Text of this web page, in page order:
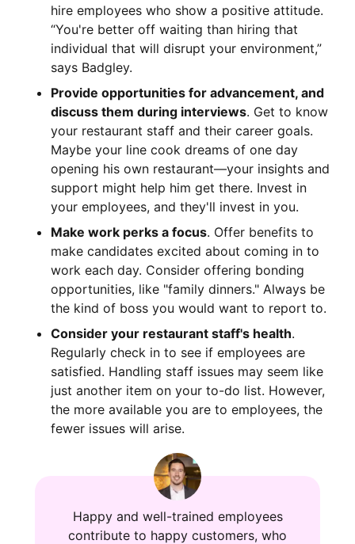
hire employees who show a positive attitude.
“You're better off waiting than hiring that
individual that will disrupt your environment,”
says Badgley.
Provide opportunities for advancement, and
discuss them during interviews. Get to know
your restaurant staff and their career goals.
Maybe your line cook dreams of one day
opening his own restaurant—your insights and
support might help him get there. Invest in
your employees, and they'll invest in you.
Make work perks a focus. Offer benefits to
make candidates excited about coming in to
work each day. Consider offering bonding
opportunities, like "family dinners." Always be
the kind of boss you would want to report to.
Consider your restaurant staff's health.
Regularly check in to see if employees are
satisfied. Handling staff issues may seem like
just another item on your to-do list. However,
the more available you are to employees, the
fewer issues will arise.
Happy and well-trained employees
contribute to happy customers, who